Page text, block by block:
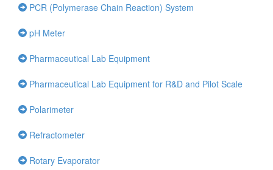
PCR (Polymerase Chain Reaction) System
pH Meter
Pharmaceutical Lab Equipment
Pharmaceutical Lab Equipment for R&D and Pilot Scale
Polarimeter
Refractometer
Rotary Evaporator